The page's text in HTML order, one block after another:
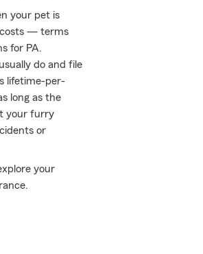
your pet is
costs — terms
for PA.
do and file
lifetime-per-
long as the
your furry
or
your